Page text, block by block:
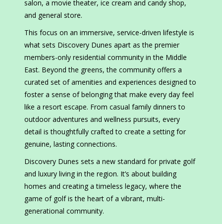
salon, a movie theater, ice cream and candy shop,
and general store.
This focus on an immersive, service-driven lifestyle is
what sets Discovery Dunes apart as the premier
members-only residential community in the Middle
East. Beyond the greens, the community offers a
curated set of amenities and experiences designed to
foster a sense of belonging that make every day feel
like a resort escape. From casual family dinners to
outdoor adventures and wellness pursuits, every
detail is thoughtfully crafted to create a setting for
genuine, lasting connections.
Discovery Dunes sets a new standard for private golf
and luxury living in the region. It’s about building
homes and creating a timeless legacy, where the
game of golf is the heart of a vibrant, multi-
generational community.